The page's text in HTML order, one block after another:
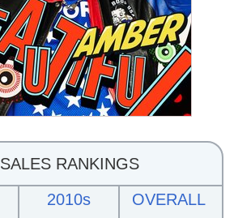
SALES RANKINGS
2010s OVERALL